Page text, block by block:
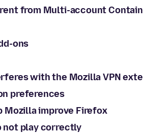
from Multi-account
ons
with the Mozilla VPN
preferences
Mozilla improve Firefox
not play correctly